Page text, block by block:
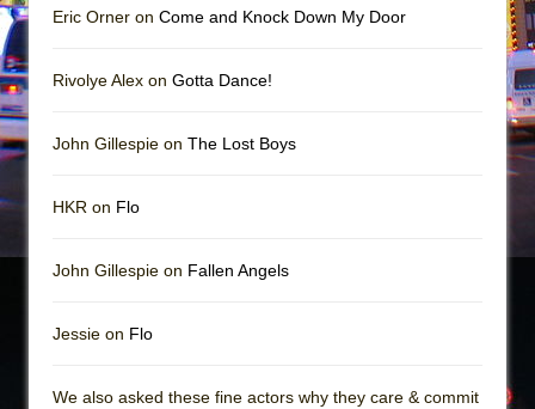
Eric Orner on Come and Knock Down My Door
Rivolye Alex on Gotta Dance!
John Gillespie on The Lost Boys
HKR on Flo
John Gillespie on Fallen Angels
Jessie on Flo
We also asked these fine actors why they care & commit